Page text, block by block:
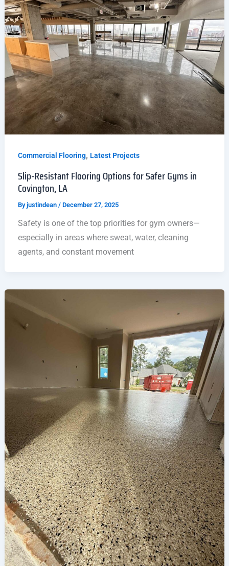
Commercial Flooring, Latest Projects
Slip-Resistant Flooring Options for Safer Gyms in
Covington, LA
Byjustindean / December 27, 2025
Safety is one of the top priorities for gym owners—
especially in areas where sweat, water, cleaning
agents, and constant movement